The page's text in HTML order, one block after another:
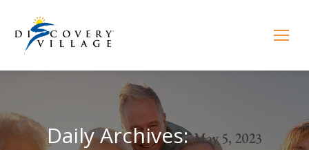
Daily Archives:May 5, 2023